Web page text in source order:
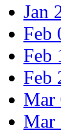
Jan
Feb
Feb
Feb
Mar
Mar